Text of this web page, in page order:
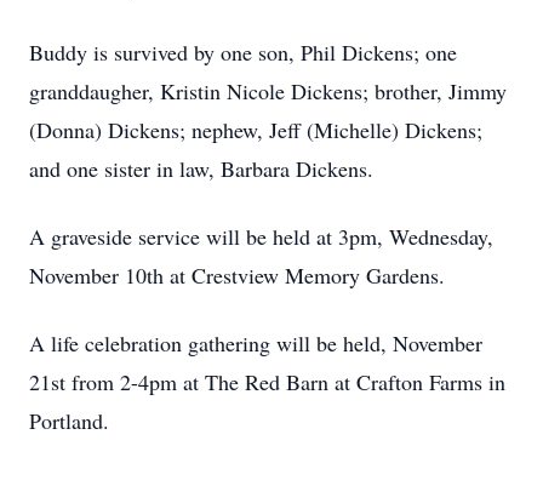
Buddy is survived by one son, Phil Dickens; one
granddaugher, Kristin Nicole Dickens; brother, Jimmy
(Donna) Dickens; nephew, Jeff (Michelle) Dickens;
and one sister in law, Barbara Dickens.
A graveside service will be held at 3pm, Wednesday,
November 10th at Crestview Memory Gardens.
A life celebration gathering will be held, November
21st from 2-4pm at The Red Barn at Crafton Farms in
Portland.